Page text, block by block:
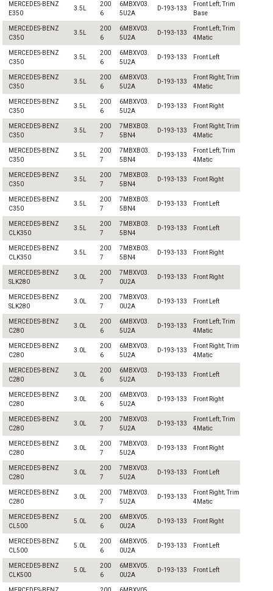
MERCEDES-BENZ
E350
3.5L
200
6
6MBXV03.
5U2A
D-193-133
Front Left; Trim
Base
MERCEDES-BENZ
C350
3.5L
200
6
6MBXV03.
5U2A
D-193-133
Front Left; Trim
4Matic
MERCEDES-BENZ
C350
3.5L
200
6
6MBXV03.
5U2A
D-193-133 Front Left
MERCEDES-BENZ
C350
3.5L
200
6
6MBXV03.
5U2A
D-193-133
Front Right; Trim
4Matic
MERCEDES-BENZ
C350
3.5L
200
6
6MBXV03.
5U2A
D-193-133 Front Right
MERCEDES-BENZ
C350
3.5L
200
7
7MBXB03.
5BN4
D-193-133
Front Right; Trim
4Matic
MERCEDES-BENZ
C350
3.5L
200
7
7MBXB03.
5BN4
D-193-133
Front Left; Trim
4Matic
MERCEDES-BENZ
C350
3.5L
200
7
7MBXB03.
5BN4
D-193-133 Front Right
MERCEDES-BENZ
C350
3.5L
200
7
7MBXB03.
5BN4
D-193-133 Front Left
MERCEDES-BENZ
CLK350
3.5L
200
7
7MBXB03.
5BN4
D-193-133 Front Left
MERCEDES-BENZ
CLK350
3.5L
200
7
7MBXB03.
5BN4
D-193-133 Front Right
MERCEDES-BENZ
SLK280
3.0L
200
7
7MBXV03.
0U2A
D-193-133 Front Right
MERCEDES-BENZ
SLK280
3.0L
200
7
7MBXV03.
0U2A
D-193-133 Front Left
MERCEDES-BENZ
C280
3.0L
200
6
6MBXV03.
5U2A
D-193-133
Front Left; Trim
4Matic
MERCEDES-BENZ
C280
3.0L
200
6
6MBXV03.
5U2A
D-193-133
Front Right; Trim
4Matic
MERCEDES-BENZ
C280
3.0L
200
6
6MBXV03.
5U2A
D-193-133 Front Left
MERCEDES-BENZ
C280
3.0L
200
6
6MBXV03.
5U2A
D-193-133 Front Right
MERCEDES-BENZ
C280
3.0L
200
7
7MBXV03.
5U2A
D-193-133
Front Left; Trim
4Matic
MERCEDES-BENZ
C280
3.0L
200
7
7MBXV03.
5U2A
D-193-133 Front Right
MERCEDES-BENZ
C280
3.0L
200
7
7MBXV03.
5U2A
D-193-133 Front Left
MERCEDES-BENZ
C280
3.0L
200
7
7MBXV03.
5U2A
D-193-133
Front Right; Trim
4Matic
MERCEDES-BENZ
CL500
5.0L
200
6
6MBXV05.
0U2A
D-193-133 Front Right
MERCEDES-BENZ
CL500
5.0L
200
6
6MBXV05.
0U2A
D-193-133 Front Left
MERCEDES-BENZ
CLK500
5.0L
200
6
6MBXV05.
0U2A
D-193-133 Front Left